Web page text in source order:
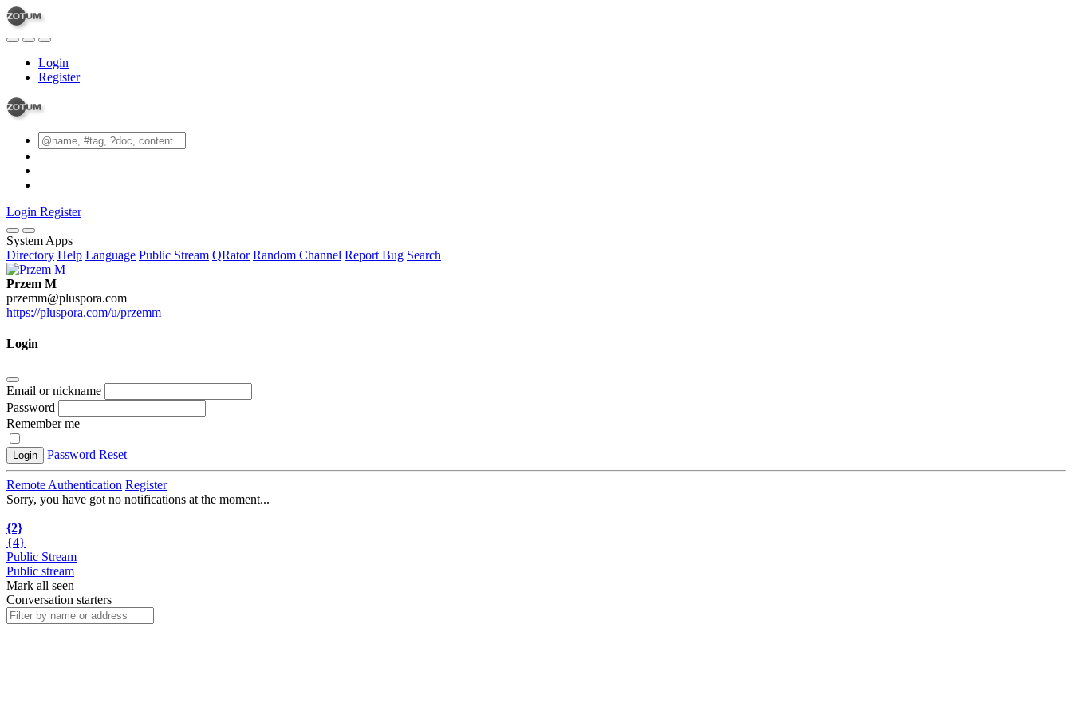
Login
Register
Login Register
System Apps
Directory Help Language Public Stream QRator Random Channel Report Bug Search
Przem M
przemm@pluspora.com
https://pluspora.com/u/przemm
Login
Email or nickname
Password
Remember me
Login Password Reset
Remote Authentication Register
Sorry, you have got no notifications at the moment...
{2}
{4}
Public Stream
Public stream
Mark all seen
Conversation starters